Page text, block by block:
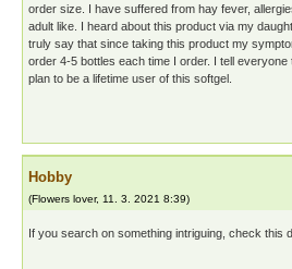
order size. I have suffered from hay fever,
adult like. I heard about this product via my
truly say that since taking this product my
order 4-5 bottles each time I order. I tell
plan to be a lifetime user of this softgel.
Hobby
(Flowers lover, 11. 3. 2021 8:39)
If you search on something intriguing, check this